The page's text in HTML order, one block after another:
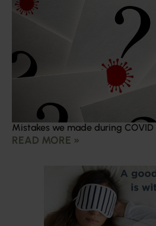
Mistakes we made during COVID
READ MORE »